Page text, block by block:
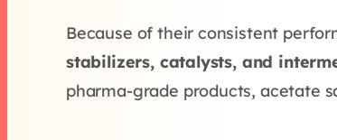
Because of their consistent
stabilizers, catalysts, and
pharma-grade products, acetate